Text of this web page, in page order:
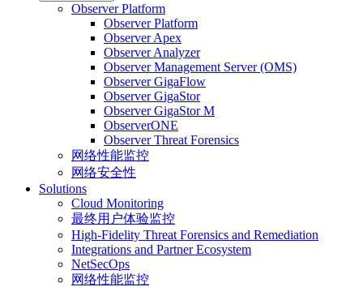
Observer Platform
Observer Platform
Observer Apex
Observer Analyzer
Observer Management Server (OMS)
Observer GigaFlow
Observer GigaStor
Observer GigaStor M
ObserverONE
Observer Threat Forensics
网络性能监控
网络安全性
Solutions
Cloud Monitoring
最终用户体验监控
High-Fidelity Threat Forensics and Remediation
Integrations and Partner Ecosystem
NetSecOps
网络性能监控